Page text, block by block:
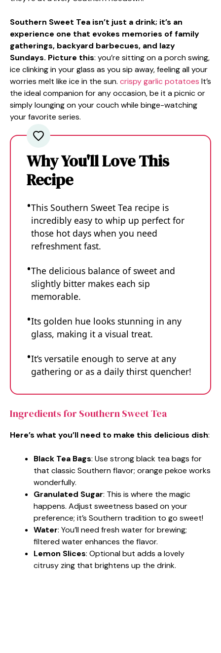
Southern Sweet Tea isn’t just a drink; it’s an
experience one that evokes memories of family
gatherings, backyard barbecues, and lazy
Sundays. Picture this: you’re sitting on a porch swing,
ice clinking in your glass as you sip away, feeling all your
worries melt like ice in the sun. crispy garlic potatoes It’s
the ideal companion for any occasion, be it a picnic or
simply lounging on your couch while binge-watching
your favorite series.
Why You'll Love This
Recipe
This Southern Sweet Tea recipe is
incredibly easy to whip up perfect for
those hot days when you need
refreshment fast.
The delicious balance of sweet and
slightly bitter makes each sip
memorable.
Its golden hue looks stunning in any
glass, making it a visual treat.
It’s versatile enough to serve at any
gathering or as a daily thirst quencher!
Ingredients for Southern Sweet Tea
Here’s what you’ll need to make this delicious dish:
Black Tea Bags: Use strong black tea bags for
that classic Southern flavor; orange pekoe works
wonderfully.
Granulated Sugar: This is where the magic
happens. Adjust sweetness based on your
preference; it’s Southern tradition to go sweet!
Water: You’ll need fresh water for brewing;
filtered water enhances the flavor.
Lemon Slices: Optional but adds a lovely
citrusy zing that brightens up the drink.